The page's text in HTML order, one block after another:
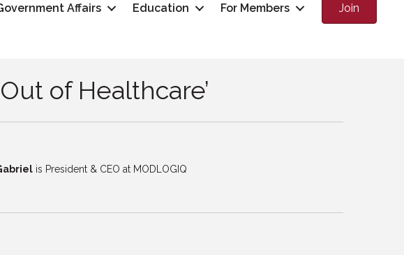
Affairs Education For Members Join
of Healthcare’
is President & CEO at MODLOGIQ